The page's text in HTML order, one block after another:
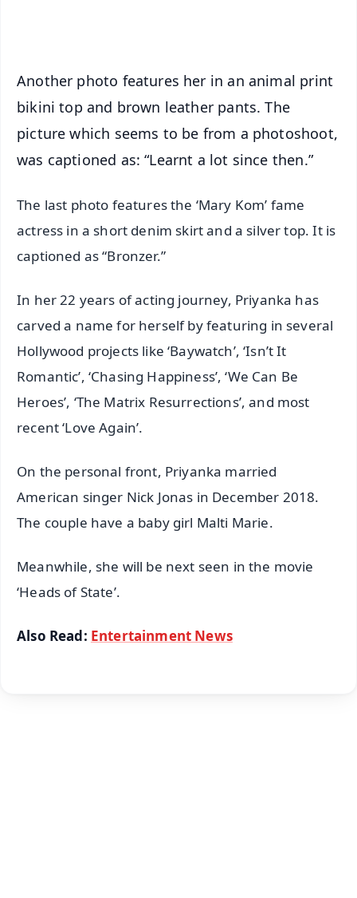
Another photo features her in an animal print
bikini top and brown leather pants. The
picture which seems to be from a photoshoot,
was captioned as: “Learnt a lot since then.”
The last photo features the ‘Mary Kom’ fame
actress in a short denim skirt and a silver top. It is
captioned as “Bronzer.”
In her 22 years of acting journey, Priyanka has
carved a name for herself by featuring in several
Hollywood projects like ‘Baywatch’, ‘Isn’t It
Romantic’, ‘Chasing Happiness’, ‘We Can Be
Heroes’, ‘The Matrix Resurrections’, and most
recent ‘Love Again’.
On the personal front, Priyanka married
American singer Nick Jonas in December 2018.
The couple have a baby girl Malti Marie.
Meanwhile, she will be next seen in the movie
‘Heads of State’.
Also Read: Entertainment News